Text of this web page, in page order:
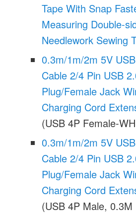
Tape With Snap
Measuring Double-
Needlework Sewing
0.3m/1m/2m 5V
Cable 2/4 Pin USB
Plug/Female Jack
Charging Cord
(USB 4P Female-
0.3m/1m/2m 5V
Cable 2/4 Pin USB
Plug/Female Jack
Charging Cord
(USB 4P Male, 0.3M